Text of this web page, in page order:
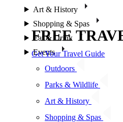
Art & History
Shopping & Spas
Eat & Drink
Events
Outdoors
Parks & Wildlife
Art & History
Shopping & Spas
FREE
Get Your Travel Guide